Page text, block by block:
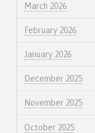
March 2026
February 2026
January 2026
December 2025
November 2025
October 2025